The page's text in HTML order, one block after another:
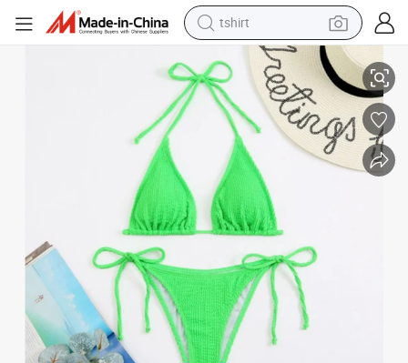
tshirt
electric car
smart phone
perfume
running shoe
human hair wig
reagent
tote bag
Factory Direct &AMP Beachwear Bikini Swimwear with Wholesale Price